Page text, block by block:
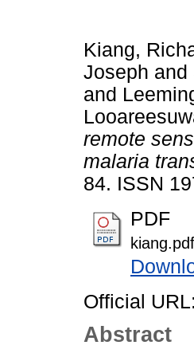
Kiang,
Joseph and
and
remote
malaria
84. ISSN
PDF
kiang.pdf
Official URL:
Abstract